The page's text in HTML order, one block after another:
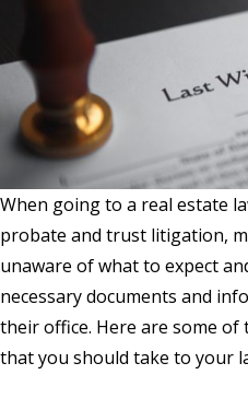
When going to a real estate
probate and trust litigation,
unaware of what to expect
necessary documents and
their office. Here are some
that you should take to your